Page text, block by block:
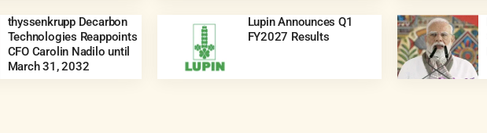
thyssenkrupp Decarbon
Technologies Reappoints
CFO Carolin Nadilo until
March 31, 2032
Lupin Announces Q1
FY2027 Results